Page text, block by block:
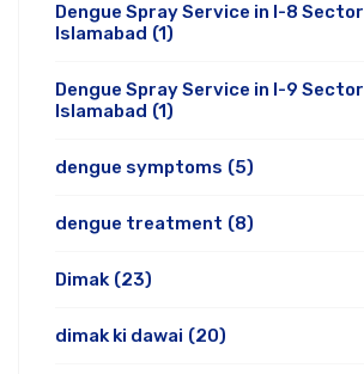
Dengue Spray Service in I-8 Sector
Islamabad (1)
Dengue Spray Service in I-9 Sector
Islamabad (1)
dengue symptoms (5)
dengue treatment (8)
Dimak (23)
dimak ki dawai (20)